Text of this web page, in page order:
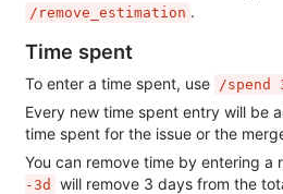
/remove_estimation .
Time spent
To enter a time spent, use /spend
Every new time spent entry will be
time spent for the issue or the
You can remove time by entering a
-3d
will remove 3 days from the